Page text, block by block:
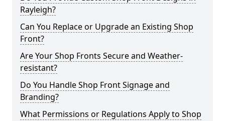
Rayleigh?
Can You Replace or Upgrade an Existing Shop
Front?
Are Your Shop Fronts Secure and Weather-
resistant?
Do You Handle Shop Front Signage and
Branding?
What Permissions or Regulations Apply to Shop